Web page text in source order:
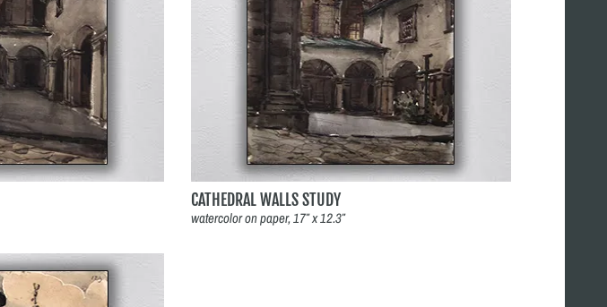
CATHEDRAL WALLS STUDY
watercolor on paper, 17″ x 12.3″